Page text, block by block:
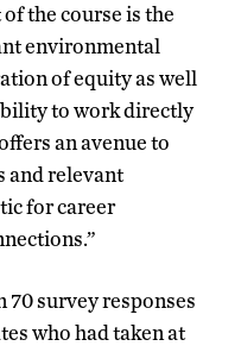
the course is the
environmental
of equity as well
to work directly
an avenue to
and relevant
for career
70 survey responses
who had taken at